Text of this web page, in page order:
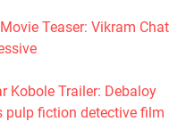
Teaser: Vikram
Kobole Trailer: Debaloy
pulp fiction detective film